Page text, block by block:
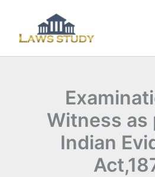
content
Witness as
Indian